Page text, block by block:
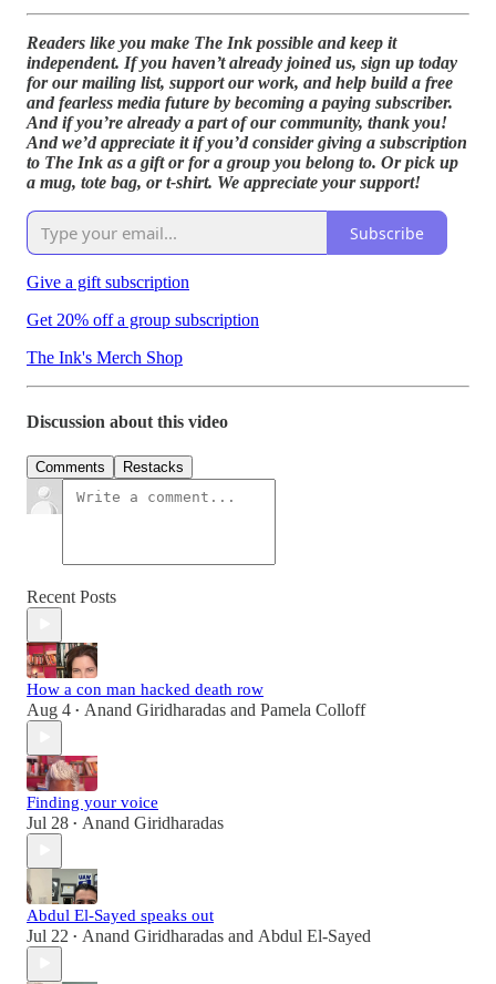
Readers like you make The Ink possible and keep it
independent. If you haven’t already joined us, sign up today
for our mailing list, support our work, and help build a free
and fearless media future by becoming a paying subscriber.
And if you’re already a part of our community, thank you!
And we’d appreciate it if you’d consider giving a subscription
to The Ink as a gift or for a group you belong to. Or pick up
a mug, tote bag, or t-shirt. We appreciate your support!
Subscribe
Give a gift subscription
Get 20% off a group subscription
The Ink's Merch Shop
Discussion about this video
Comments Restacks
Recent Posts
How a con man hacked death row
Aug 4 • Anand Giridharadas and Pamela Colloff
Finding your voice
Jul 28 • Anand Giridharadas
Abdul El-Sayed speaks out
Jul 22 • Anand Giridharadas and Abdul El-Sayed